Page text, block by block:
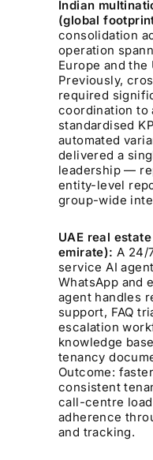
Indian
(global
consolidation
operation
Europe and the
Previously,
required
coordination to
standardised
automated
delivered a
leadership —
entity-level
group-wide
UAE real
emirate): A 24/
service AI
WhatsApp and
agent handles
support, FAQ
escalation
knowledge
tenancy
Outcome:
consistent
call-centre
adherence
and tracking.